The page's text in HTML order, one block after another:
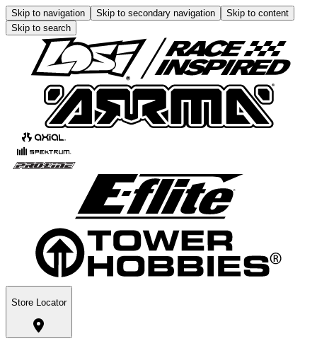
Skip to navigation Skip to secondary navigation
Skip to content
Skip to search
Store Locator